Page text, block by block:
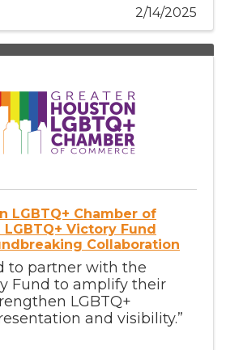
2/14/2025
LGBTQ+ Chamber of
Victory Fund
Collaboration
to partner with the
Fund to amplify their
LGBTQ+
and visibility.”